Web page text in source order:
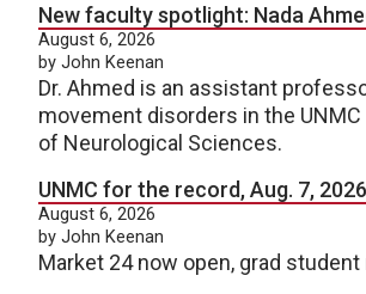
New faculty spotlight: Nada
August 6, 2026
by John Keenan
Dr. Ahmed is an assistant
movement disorders in the
of Neurological Sciences.
UNMC for the record, Aug. 7, 2026
August 6, 2026
by John Keenan
Market 24 now open, grad